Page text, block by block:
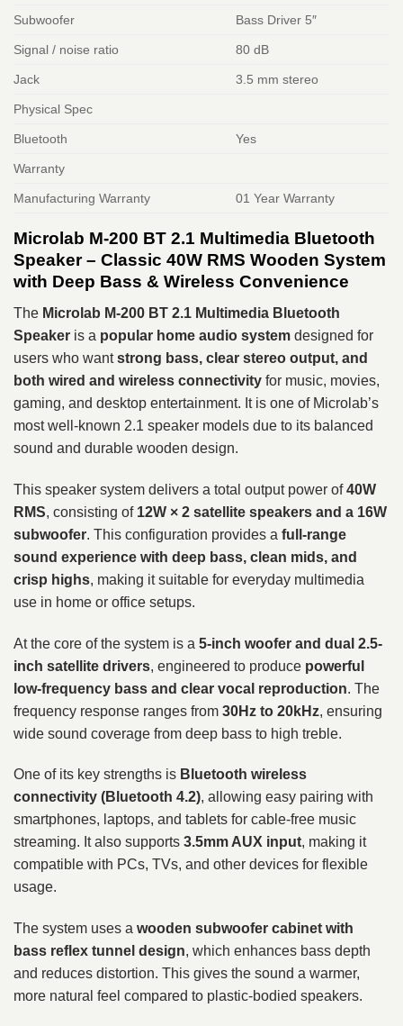
Subwoofer Bass Driver 5″
Signal / noise ratio 80 dB
Jack 3.5 mm stereo
Physical Spec
Bluetooth Yes
Warranty
Manufacturing Warranty 01 Year Warranty
Microlab M-200 BT 2.1 Multimedia Bluetooth
Speaker – Classic 40W RMS Wooden System
with Deep Bass & Wireless Convenience
The Microlab M-200 BT 2.1 Multimedia Bluetooth
Speaker is a popular home audio system designed for
users who wantstrong bass, clear stereo output, and
both wired and wireless connectivity for music, movies,
gaming, and desktop entertainment. It is one of Microlab’s
most well-known 2.1 speaker models due to its balanced
sound and durable wooden design.
This speaker system delivers a total output power of40W
RMS, consisting of 12W × 2 satellite speakers and a 16W
subwoofer. This configuration provides a full-range
sound experience with deep bass, clean mids, and
crisp highs, making it suitable for everyday multimedia
use in home or office setups.
At the core of the system is a 5-inch woofer and dual 2.5-
inch satellite drivers, engineered to produce powerful
low-frequency bass and clear vocal reproduction. The
frequency response ranges from 30Hz to 20kHz, ensuring
wide sound coverage from deep bass to high treble.
One of its key strengths is Bluetooth wireless
connectivity (Bluetooth 4.2), allowing easy pairing with
smartphones, laptops, and tablets for cable-free music
streaming. It also supports 3.5mm AUX input, making it
compatible with PCs, TVs, and other devices for flexible
usage.
The system uses a wooden subwoofer cabinet with
bass reflex tunnel design, which enhances bass depth
and reduces distortion. This gives the sound a warmer,
more natural feel compared to plastic-bodied speakers.